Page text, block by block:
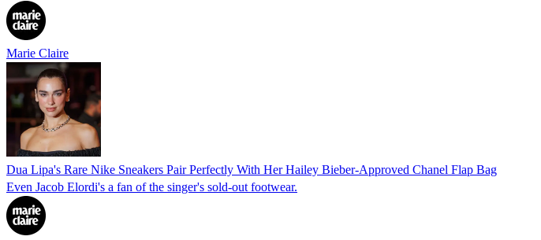
Marie Claire
Dua Lipa's Rare Nike Sneakers Pair Perfectly With Her Hailey Bieber-Approved Chanel Flap Bag
Even Jacob Elordi's a fan of the singer's sold-out footwear.